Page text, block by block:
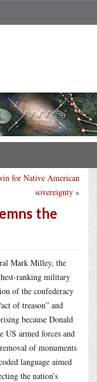
for Native American
sovereignty »
the
Mark Milley, the
ranking military
of the confederacy
of treason” and
because Donald
US armed forces and
of monuments
language aimed
the nation’s